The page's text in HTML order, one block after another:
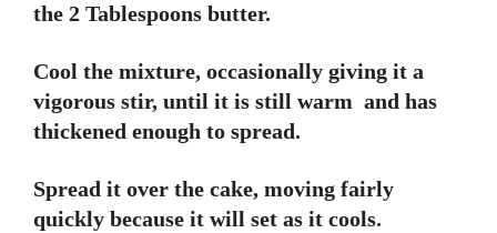
the 2 Tablespoons butter.
Cool the mixture, occasionally giving it a
vigorous stir, until it is still warm and has
thickened enough to spread.
Spread it over the cake, moving fairly
quickly because it will set as it cools.